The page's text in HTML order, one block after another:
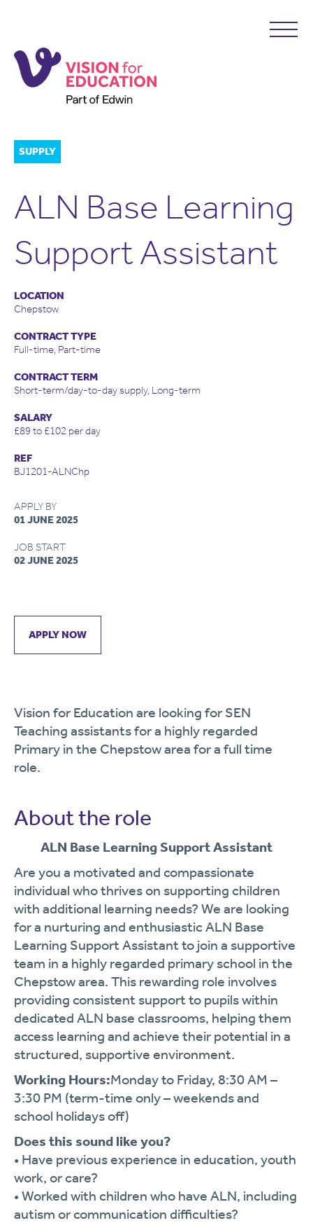
SUPPLY
ALN Base Learning
Support Assistant
LOCATION
Chepstow
CONTRACT TYPE
Full-time, Part-time
CONTRACT TERM
Short-term/day-to-day supply, Long-term
SALARY
£89 to £102 per day
REF
BJ1201-ALNChp
APPLY BY
01 JUNE 2025
JOB START
02 JUNE 2025
APPLY NOW
Vision for Education are looking for SEN
Teaching assistants for a highly regarded
Primary in the Chepstow area for a full time
role.
About the role
ALN Base LearningSupportAssistant
Are you a motivated and compassionate
individual whothriveson supporting children
with additional learning needs? We are looking
fora nurturing and enthusiastic ALN Base
Learning SupportAssistantto join a supportive
team in a highly regarded primary school in the
Chepstowarea. This rewarding role involves
providing consistent supportto pupilswithin
dedicated ALN base classrooms, helping them
access learning and achieve their potential in a
structured, supportive environment.
Working Hours:Mondayto Friday, 8:30AM –
3:30 PM (term-time only –weekendsand
school holidaysoff)
Does this sound like you?
• Have previousexperience in education, youth
work, orcare?
• Worked with children who have ALN, including
autism orcommunication difficulties?